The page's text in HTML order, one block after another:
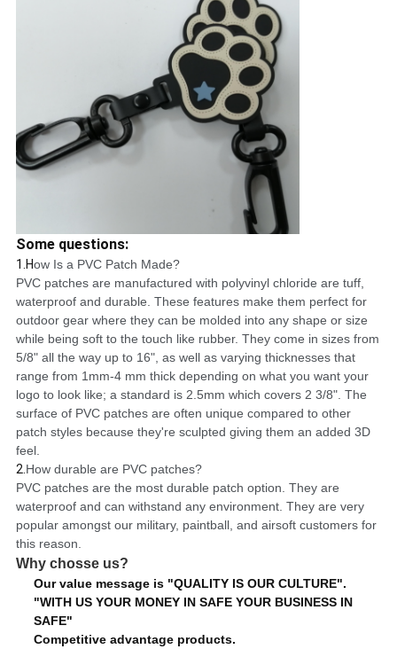
Some questions:
1.How Is a PVC Patch Made?
PVC patches are manufactured with polyvinyl chloride are tuff,
waterproof and durable. These features make them perfect for
outdoor gear where they can be molded into any shape or size
while being soft to the touch like rubber. They come in sizes from
5/8" all the way up to 16", as well as varying thicknesses that
range from 1mm-4 mm thick depending on what you want your
logo to look like; a standard is 2.5mm which covers 2 3/8". The
surface of PVC patches are often unique compared to other
patch styles because they're sculpted giving them an added 3D
feel.
2. How durable are PVC patches?
PVC patches are the most durable patch option. They are
waterproof and can withstand any environment. They are very
popular amongst our military, paintball, and airsoft customers for
this reason.
Why chosse us?
Our value message is "QUALITY IS OUR CULTURE".
"WITH US YOUR MONEY IN SAFE YOUR BUSINESS IN
SAFE"
Competitive advantage products.